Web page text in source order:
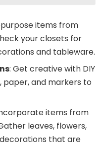
items from
your closets for
and tableware.
: Get creative with DIY
paper, and markers to
items from
leaves, flowers,
that are